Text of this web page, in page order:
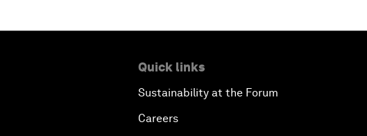
Quick links
Sustainability at the Forum
Careers